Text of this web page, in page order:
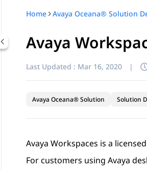
Home Avaya Oceana® Solution
Avaya
Last Updated : Mar 16, 2020 |
Avaya Oceana® Solution Solution
Avaya Workspaces is a
For customers using Avaya